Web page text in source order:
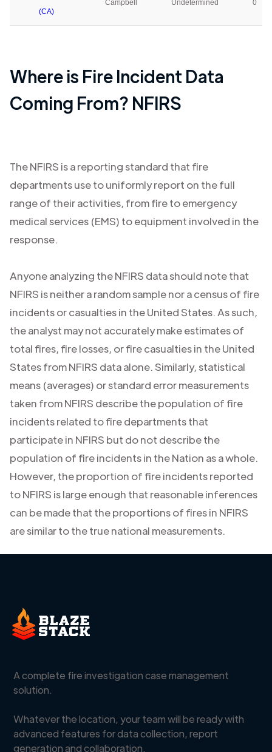
(CA)
Campbell Undetermined 0
Where is Fire Incident Data
Coming From? NFIRS
The NFIRS is a reporting standard that fire
departments use to uniformly report on the full
range of their activities, from fire to emergency
medical services (EMS) to equipment involved in the
response.
Anyone analyzing the NFIRS data should note that
NFIRS is neither a random sample nor a census of fire
incidents or casualties in the United States. As such,
the analyst may not accurately make estimates of
total fires, fire losses, or fire casualties in the United
States from NFIRS data alone. Similarly, statistical
means (averages) or standard error measurements
taken from NFIRS describe the population of fire
incidents related to fire departments that
participate in NFIRS but do not describe the
population of fire incidents in the Nation as a whole.
However, the proportion of fire incidents reported
to NFIRS is large enough that reasonable inferences
can be made that the proportions of fires in NFIRS
are similar to the true national measurements.
A complete fire investigation case management
solution.
Whatever the location, your team will be ready with
advanced features for data collection, report
generation and collaboration.